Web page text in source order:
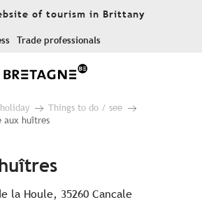
of tourism in Brittany
Trade professionals
Things to do / see
aux huîtres
la Houle, 35260 Cancale